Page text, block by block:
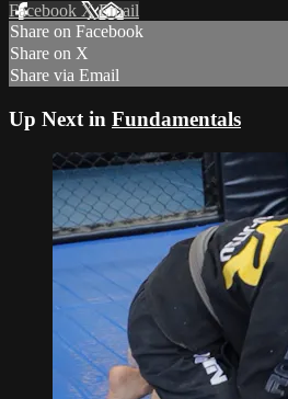
Facebook XEmail
Share on Facebook
Share on X
Share via Email
Up Next in Fundamentals